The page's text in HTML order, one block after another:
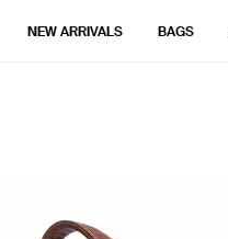
NEW ARRIVALS BAGS